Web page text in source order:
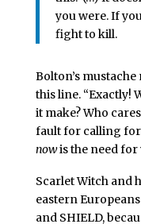
you were. If
fight to kill.
Bolton’s
this line. “Exactly!
it make? Who
fault for calling for
nowis the need
Scarlet Witch and
eastern
and SHIELD,